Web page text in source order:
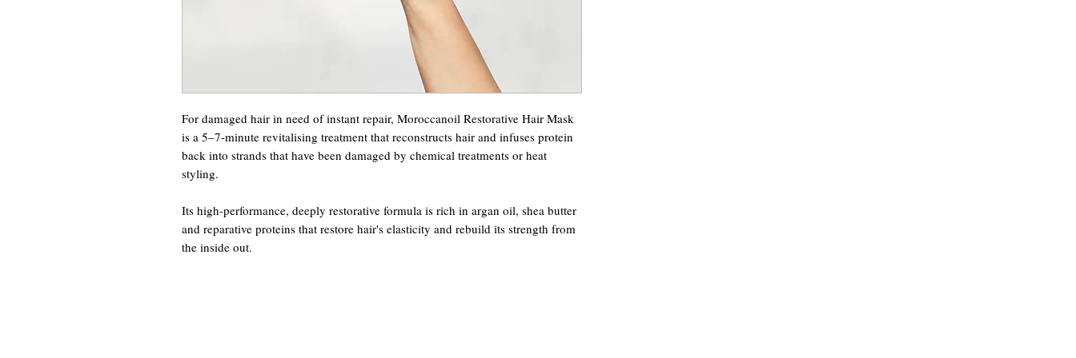
For damaged hair in need of instant repair, Moroccanoil Restorative Hair Mask
is a 5–7-minute revitalising treatment that reconstructs hair and infuses protein
back into strands that have been damaged by chemical treatments or heat
styling.
Its high-performance, deeply restorative formula is rich in argan oil, shea butter
and reparative proteins that restore hair's elasticity and rebuild its strength from
the inside out.